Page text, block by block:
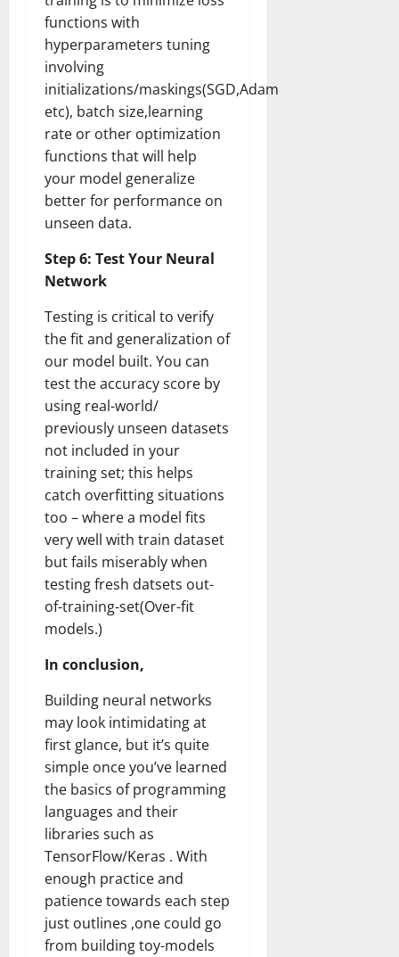
functions with
hyperparameters tuning
involving
initializations/maskings(SGD,Adam
etc), batch size,learning
rate or other optimization
functions that will help
your model generalize
better for performance on
unseen data.
Step 6: Test Your Neural
Network
Testing is critical to verify
the fit and generalization of
our model built. You can
test the accuracy score by
using real-world/
previously unseen datasets
not included in your
training set; this helps
catch overfitting situations
too – where a model fits
very well with train dataset
but fails miserably when
testing fresh datsets out-
of-training-set(Over-fit
models.)
In conclusion,
Building neural networks
may look intimidating at
first glance, but it’s quite
simple once you’ve learned
the basics of programming
languages and their
libraries such as
TensorFlow/Keras . With
enough practice and
patience towards each step
just outlines ,one could go
from building toy-models